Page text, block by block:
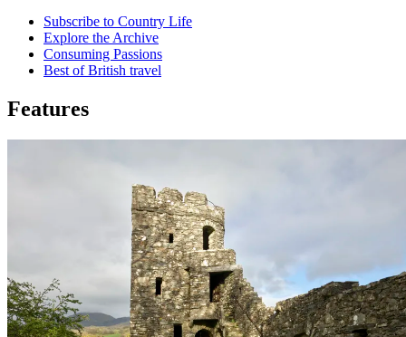
Subscribe to Country Life
Explore the Archive
Consuming Passions
Best of British travel
Features